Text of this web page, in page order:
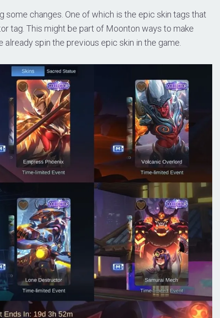
changes. One of which is the epic skin tags that
tag. This might be part of Moonton ways to make
spin the previous epic skin in the game.